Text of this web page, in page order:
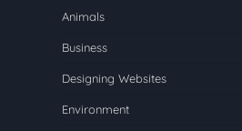
Animals
Business
Designing Websites
Environment